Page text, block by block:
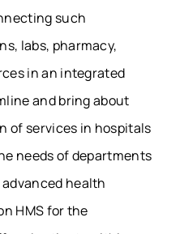
such
labs, pharmacy,
in an integrated
and bring about
of services in hospitals
needs of departments
health
HMS for the